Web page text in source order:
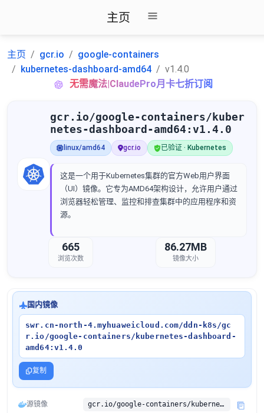
主页
主页 gcr.io
google-containers
kubernetes-dashboard-amd64
v1.4.0
无需魔法|ClaudePro月卡七折订阅
gcr.io/google-containers/kuber
netes-dashboard-amd64:v1.4.0
linux/amd64 gcr.io 已验证 · Kubernetes
这是一个用于Kubernetes集群的官方Web用户界面
（UI）镜像。它专为AMD64架构设计，允许用户通过
浏览器轻松管理、监控和排查集群中的应用程序和资
源。
665
浏览次数
86.27MB
镜像大小
国内镜像
swr.cn-north-4.myhuaweicloud.com/ddn-k8s/gc
r.io/google-containers/kubernetes-dashboard-
amd64:v1.4.0
复制
源镜像 gcr.io/google-containers/kubernetes-dashboard-amd64:v1.4.0